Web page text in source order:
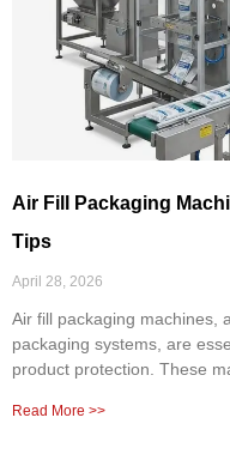
Air Fill Packaging
Tips
April 28, 2026
Air fill packaging machines,
packaging systems, are
product protection. These
Read More >>